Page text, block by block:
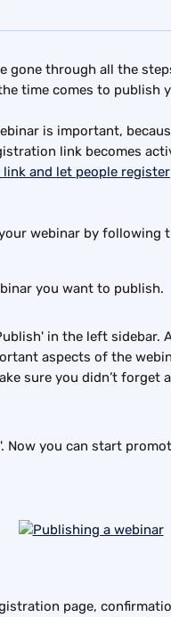
gone through all the
time comes to publish
is important,
link becomes
link and let people register
webinar by following
you want to publish.
in the left sidebar.
aspects of the
sure you didn’t forget
Now you can start
page,